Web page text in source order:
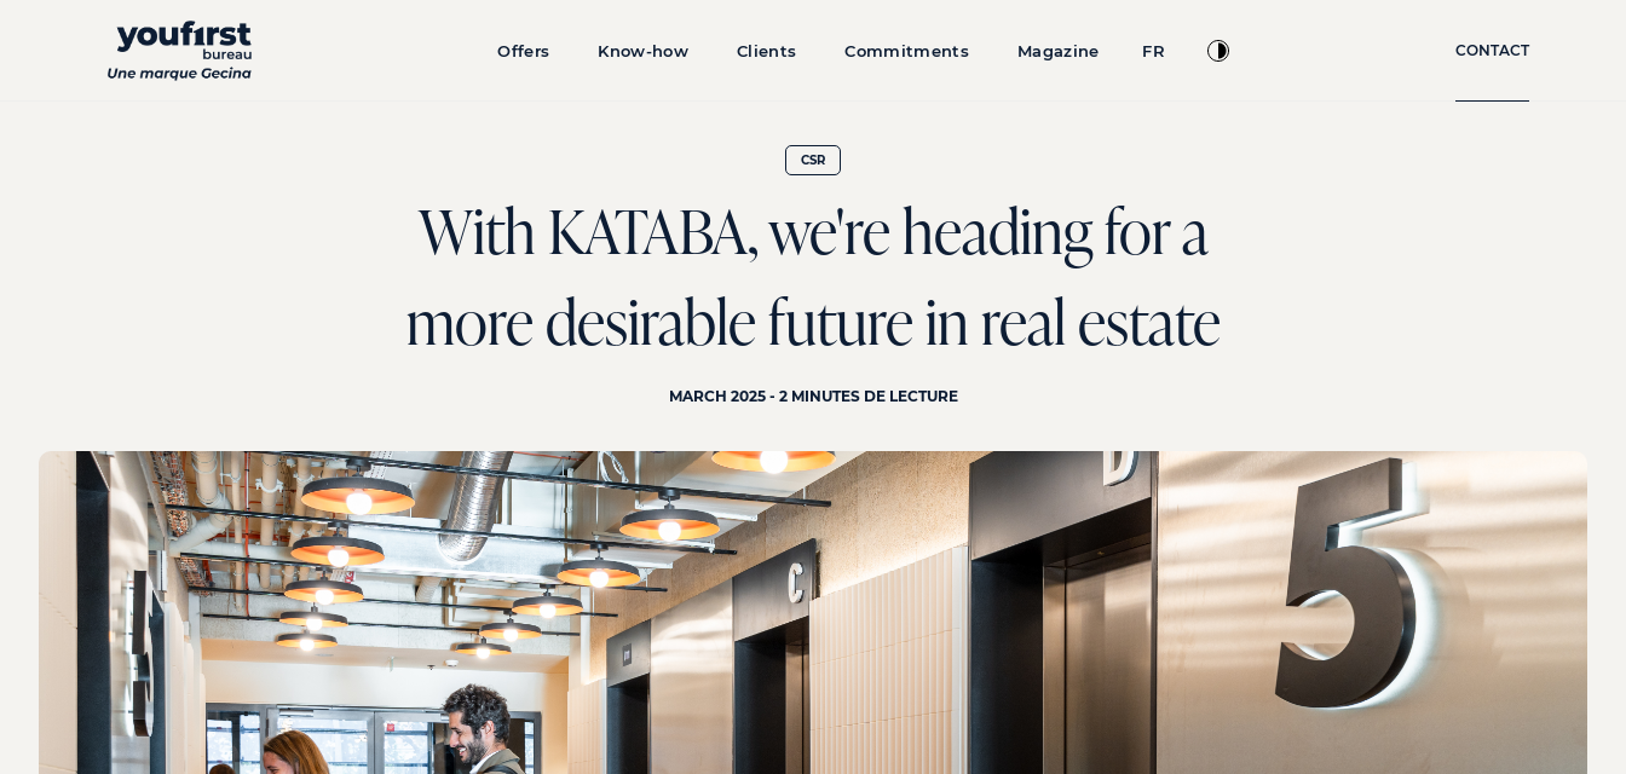
Offers Know-how Clients Commitments Magazine FR CONTACT
CSR
With KATABA, we're heading for a
more desirable future in real estate
MARCH 2025 - 2 MINUTES DE LECTURE